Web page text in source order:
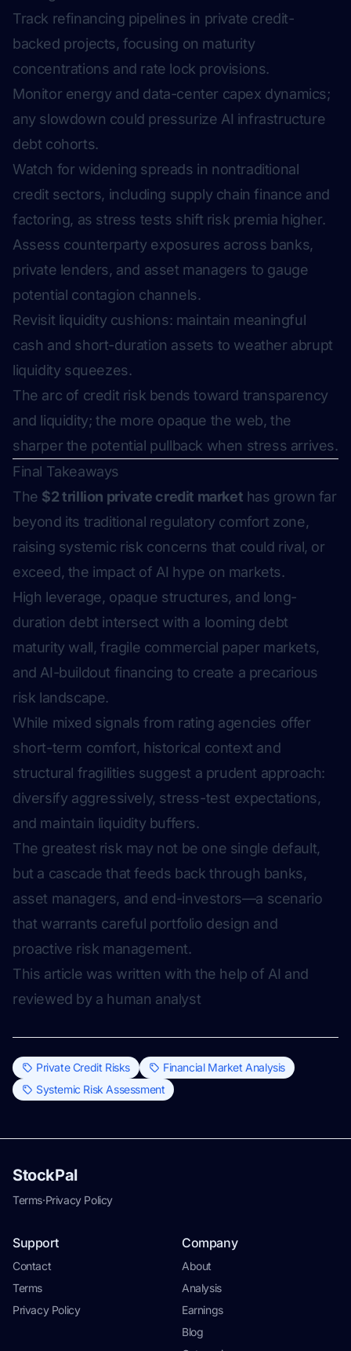
Track refinancing pipelines in private credit-
backed projects, focusing on maturity
concentrations and rate lock provisions.
Monitor energy and data-center capex dynamics;
any slowdown could pressurize AI infrastructure
debt cohorts.
Watch for widening spreads in nontraditional
credit sectors, including supply chain finance and
factoring, as stress tests shift risk premia higher.
Assess counterparty exposures across banks,
private lenders, and asset managers to gauge
potential contagion channels.
Revisit liquidity cushions: maintain meaningful
cash and short-duration assets to weather abrupt
liquidity squeezes.
The arc of credit risk bends toward transparency
and liquidity; the more opaque the web, the
sharper the potential pullback when stress arrives.
Final Takeaways
The $2 trillion private credit market has grown far
beyond its traditional regulatory comfort zone,
raising systemic risk concerns that could rival, or
exceed, the impact of AI hype on markets.
High leverage, opaque structures, and long-
duration debt intersect with a looming debt
maturity wall, fragile commercial paper markets,
and AI-buildout financing to create a precarious
risk landscape.
While mixed signals from rating agencies offer
short-term comfort, historical context and
structural fragilities suggest a prudent approach:
diversify aggressively, stress-test expectations,
and maintain liquidity buffers.
The greatest risk may not be one single default,
but a cascade that feeds back through banks,
asset managers, and end-investors—a scenario
that warrants careful portfolio design and
proactive risk management.
This article was written with the help of AI and
reviewed by a human analyst
Private Credit Risks
Financial Market Analysis
Systemic Risk Assessment
StockPal
Terms·Privacy Policy
Support
Contact
Terms
Privacy Policy
Company
About
Analysis
Earnings
Blog